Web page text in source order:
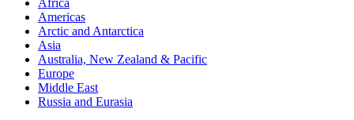
Africa
Americas
Arctic and Antarctica
Asia
Australia, New Zealand & Pacific
Europe
Middle East
Russia and Eurasia